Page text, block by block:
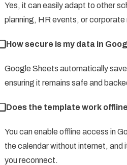
Yes, it can easily adapt to other
planning, HR events, or corporate
⃣ How secure is my data in
Google Sheets automatically
ensuring it remains safe and
⃣ Does the template work
You can enable offline access in
the calendar without internet, and
you reconnect.